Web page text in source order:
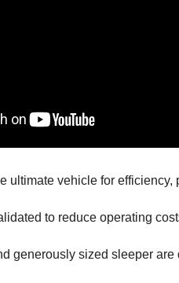
ultimate vehicle for efficiency,
to reduce operating
generously sized sleeper